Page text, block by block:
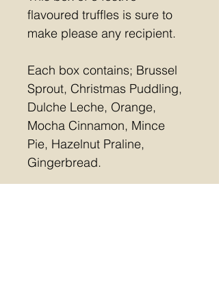
flavoured truffles is sure to
make please any recipient.
Each box contains; Brussel
Sprout, Christmas Puddling,
Dulche Leche, Orange,
Mocha Cinnamon, Mince
Pie, Hazelnut Praline,
Gingerbread.